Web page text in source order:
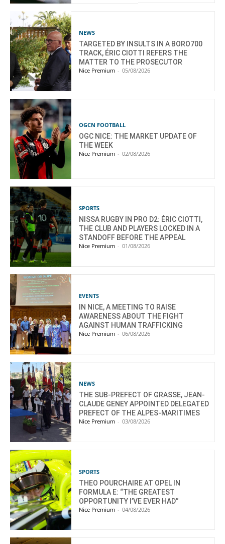
NEWS
TARGETED BY INSULTS IN A BORO700
TRACK, ÉRIC CIOTTI REFERS THE
MATTER TO THE PROSECUTOR
Nice Premium - 05/08/2026
OGCN FOOTBALL
OGC NICE: THE MARKET UPDATE OF
THE WEEK
Nice Premium - 02/08/2026
SPORTS
NISSA RUGBY IN PRO D2: ÉRIC CIOTTI,
THE CLUB AND PLAYERS LOCKED IN A
STANDOFF BEFORE THE APPEAL
Nice Premium - 01/08/2026
EVENTS
IN NICE, A MEETING TO RAISE
AWARENESS ABOUT THE FIGHT
AGAINST HUMAN TRAFFICKING
Nice Premium - 06/08/2026
NEWS
THE SUB-PREFECT OF GRASSE, JEAN-
CLAUDE GENEY APPOINTED DELEGATED
PREFECT OF THE ALPES-MARITIMES
Nice Premium - 03/08/2026
SPORTS
THEO POURCHAIRE AT OPEL IN
FORMULA E: “THE GREATEST
OPPORTUNITY I’VE EVER HAD”
Nice Premium - 04/08/2026